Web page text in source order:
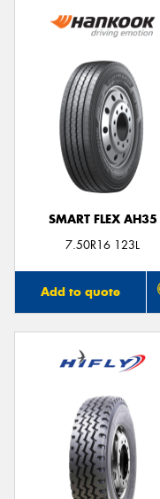
SMART FLEX AH35
7.50R16 123L
Add to quote